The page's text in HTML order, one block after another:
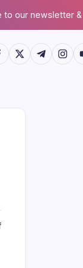
to our newsletter
https://https://t.me/
https://
on